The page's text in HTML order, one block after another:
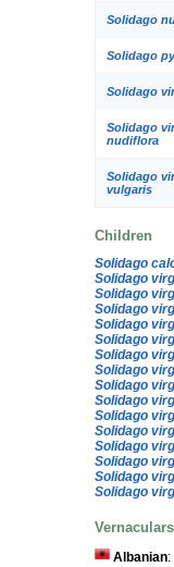
Solidago
Solidago
Solidago
Solidago
nudiflora
Solidago
vulgaris
Children
Solidago
Solidago
Solidago
Solidago
Solidago
Solidago
Solidago
Solidago
Solidago
Solidago
Solidago
Solidago
Solidago
Solidago
Solidago
Solidago
Vernaculars
Albanian